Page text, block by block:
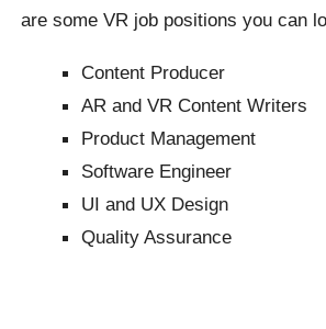
are some VR job positions you can
Content Producer
AR and VR Content Writers
Product Management
Software Engineer
UI and UX Design
Quality Assurance